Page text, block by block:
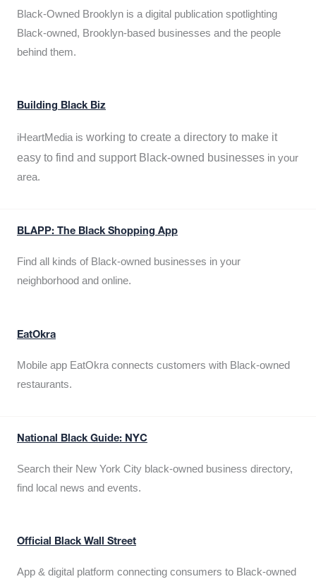
Black-Owned Brooklyn is a digital publication spotlighting
Black-owned, Brooklyn-based businesses and the people
behind them.
Building Black Biz
iHeartMedia is working to create a directory to make it
easy to find and support Black-owned businesses in your
area.
BLAPP: The Black Shopping App
Find all kinds of Black-owned businesses in your
neighborhood and online.
EatOkra
Mobile app EatOkra connects customers with Black-owned
restaurants.
National Black Guide: NYC
Search their New York City black-owned business directory,
find local news and events.
Official Black Wall Street
App & digital platform connecting consumers to Black-owned